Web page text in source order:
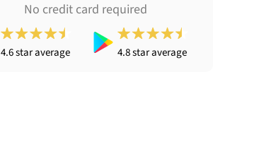
No credit card required
4.6 star average 4.8 star average